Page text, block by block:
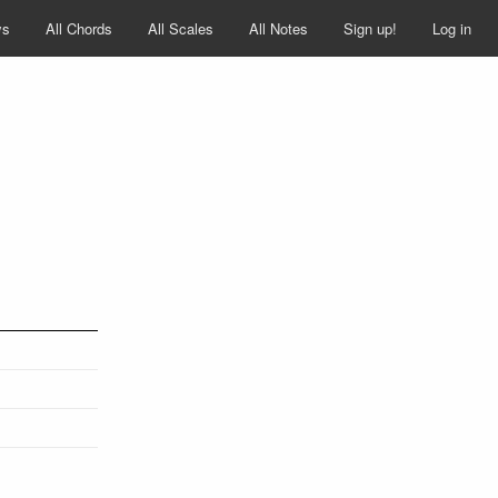
All Chords All Scales All Notes Sign up! Log in